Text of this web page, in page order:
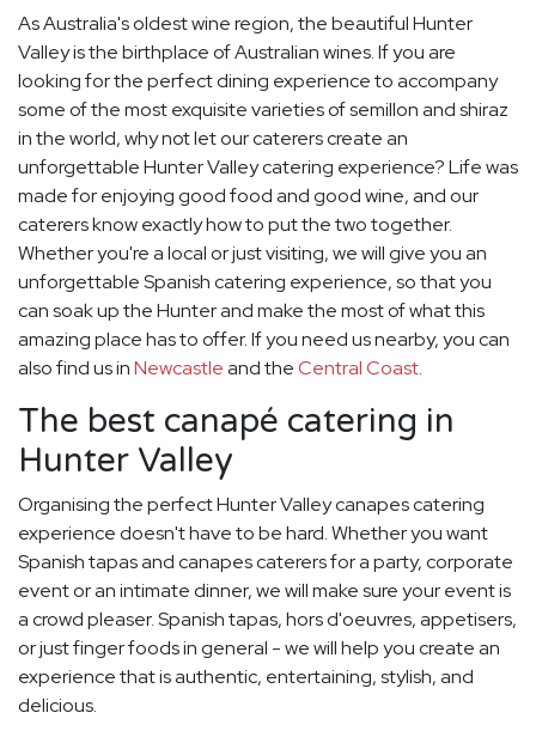
As Australia's oldest wine region, the beautiful Hunter
Valley is the birthplace of Australian wines. If you are
looking for the perfect dining experience to accompany
some of the most exquisite varieties of semillon and shiraz
in the world, why not let our caterers create an
unforgettable Hunter Valley catering experience? Life was
made for enjoying good food and good wine, and our
caterers know exactly how to put the two together.
Whether you're a local or just visiting, we will give you an
unforgettable Spanish catering experience, so that you
can soak up the Hunter and make the most of what this
amazing place has to offer. If you need us nearby, you can
also find us inNewcastleand theCentral Coast.
The best canapé catering in
Hunter Valley
Organising the perfect Hunter Valley canapes catering
experience doesn't have to be hard. Whether you want
Spanish tapas and canapes caterers for a party, corporate
event or an intimate dinner, we will make sure your event is
a crowd pleaser. Spanish tapas, hors d'oeuvres, appetisers,
or just finger foods in general - we will help you create an
experience that is authentic, entertaining, stylish, and
delicious.